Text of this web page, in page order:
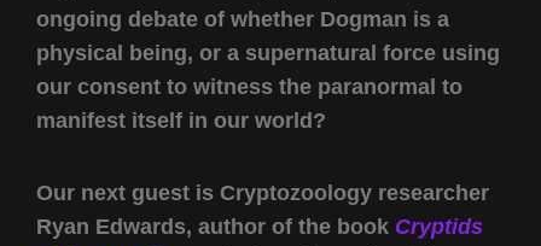
ongoing debate of whether Dogman is a
physical being, or a supernatural force using
our consent to witness the paranormal to
manifest itself in our world?
Our next guest is Cryptozoology researcher
Ryan Edwards, author of the book Cryptids